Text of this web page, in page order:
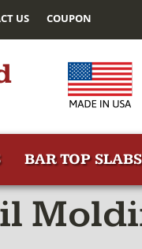
US COUPON
BAR TOP SLABS